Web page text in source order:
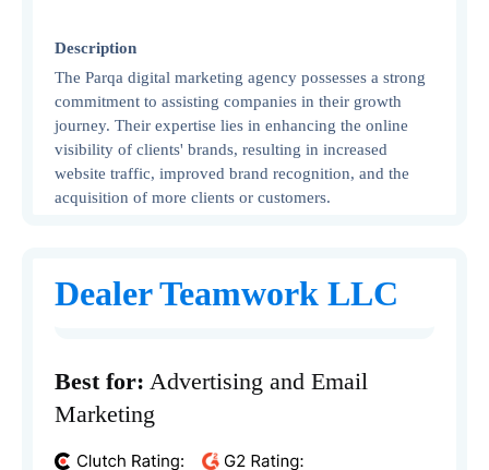
Description
The Parqa digital marketing agency possesses a strong
commitment to assisting companies in their growth
journey. Their expertise lies in enhancing the online
visibility of clients' brands, resulting in increased
website traffic, improved brand recognition, and the
acquisition of more clients or customers.
Dealer Teamwork LLC
Best for: Advertising and Email
Marketing